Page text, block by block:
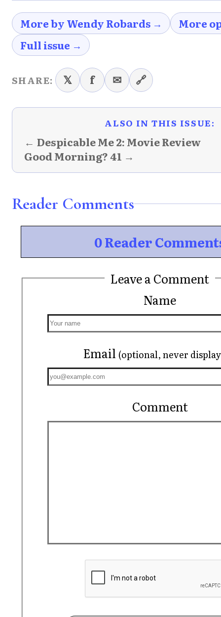
More by Wendy Robards →
More
Full issue →
SHARE: 𝕏 f ✉ 🔗
ALSO IN THIS ISSUE:
← Despicable Me 2: Movie Review
Good Morning? 41 →
Reader Comments
0 Reader
Leave a Comment
Name
Email (optional, never
Comment